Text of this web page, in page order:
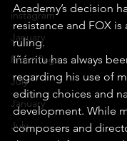
instagram
January
Front Page
July
January
July
Academy’s decision
resistance and FOX
ruling.
Iñárritu has always
regarding his use of
editing choices and
development. While
composers and